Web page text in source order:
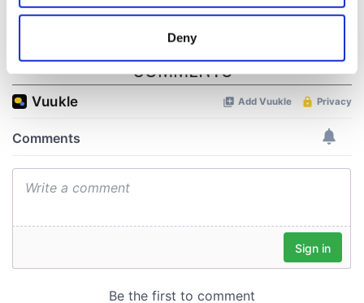
location which can be accurate to within several
Find out more about how your personal data is processed
and set your preferences in the
details section
provide social media features and to analyse our traffic.
We also share information about your use of our site with
may combine it with other information that you’ve
provided to them or that they’ve collected from your use
of their services.
Deny
COMMENTS